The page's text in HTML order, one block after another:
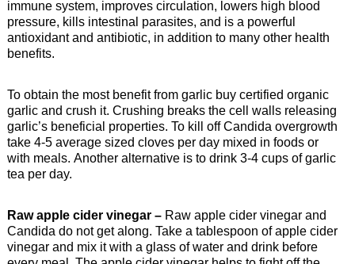
immune system, improves circulation, lowers high blood
pressure, kills intestinal parasites, and is a powerful
antioxidant and antibiotic, in addition to many other health
benefits.
To obtain the most benefit from garlic buy certified organic
garlic and crush it. Crushing breaks the cell walls releasing
garlic’s beneficial properties. To kill off Candida overgrowth
take 4-5 average sized cloves per day mixed in foods or
with meals. Another alternative is to drink 3-4 cups of garlic
tea per day.
Raw apple cider vinegar –Raw apple cider vinegar and
Candida do not get along. Take a tablespoon of apple cider
vinegar and mix it with a glass of water and drink before